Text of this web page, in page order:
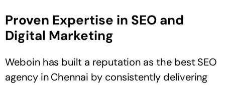
Proven Expertise in SEO and
Digital Marketing
Weboin has built a reputation as the best SEO
agency in Chennai by consistently delivering